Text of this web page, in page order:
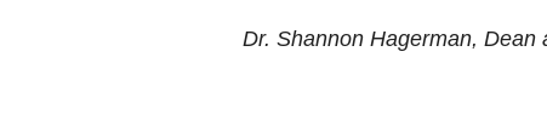
Dr. Shannon Hagerman, Dean